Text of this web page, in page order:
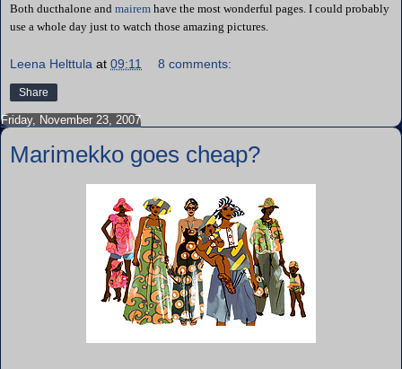
Both ducthalone and mairem have the most wonderful pages. I could probably
use a whole day just to watch those amazing pictures.
Leena Helttula at 09:11 8 comments:
Share
Friday, November 23, 2007
Marimekko goes cheap?